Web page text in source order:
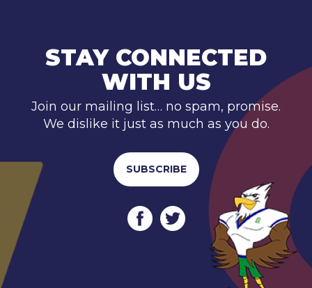
STAY CONNECTED
WITH US
Join our mailing list… no spam, promise.
We dislike it just as much as you do.
SUBSCRIBE